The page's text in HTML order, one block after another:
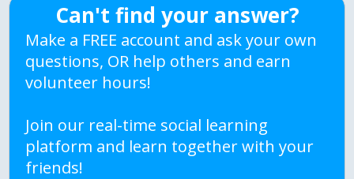
Can't find your answer?
Make a FREE account and ask your own
questions, OR help others and earn
volunteer hours!
Join our real-time social learning
platform and learn together with your
friends!